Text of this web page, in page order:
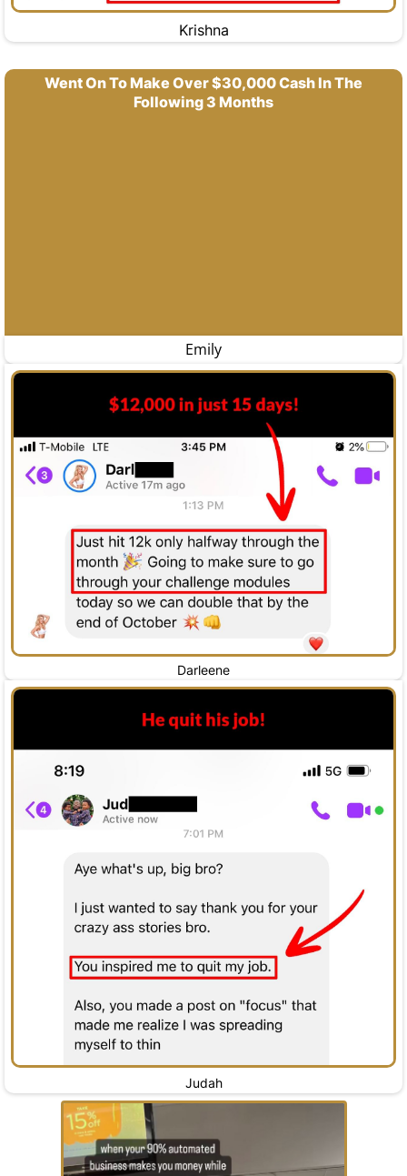
Krishna
Went On To Make Over $30,000 Cash In The
Following 3 Months
Emily
Darleene
Judah